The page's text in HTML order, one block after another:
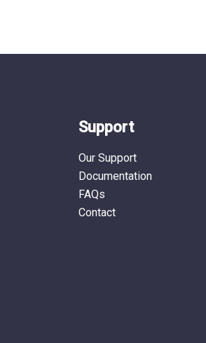
Support
Our Support
Documentation
FAQs
Contact